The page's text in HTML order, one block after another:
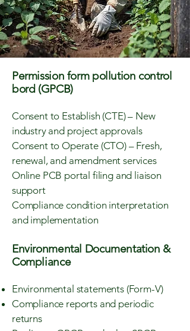
Permission form pollution control
bord (GPCB)
Consent to Establish (CTE) – New
industry and project approvals
Consent to Operate (CTO) – Fresh,
renewal, and amendment services
Online PCB portal filing and liaison
support
Compliance condition interpretation
and implementation
Environmental Documentation &
Compliance
Environmental statements (Form-V)
Compliance reports and periodic
returns